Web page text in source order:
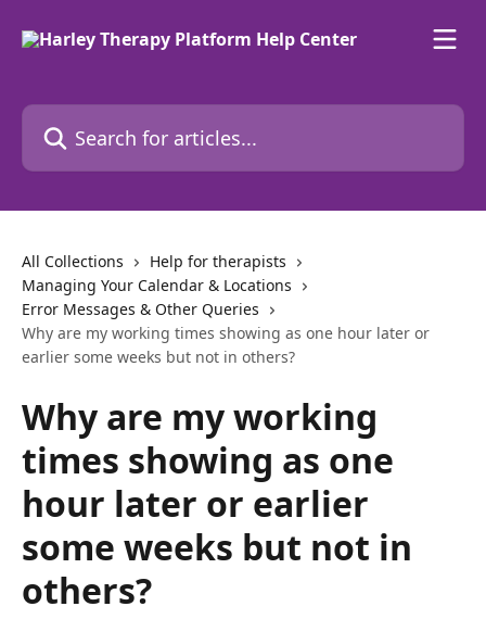
Search for articles...
All Collections
Help for therapists
Managing Your Calendar & Locations
Error Messages & Other Queries
Why are my working times showing as one hour later or
earlier some weeks but not in others?
Why are my working
times showing as one
hour later or earlier
some weeks but not in
others?